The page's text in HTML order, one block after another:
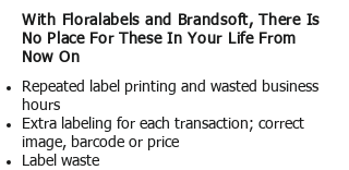
With Floralabels and Brandsoft, There Is
No Place For These In Your Life From
Now On
Repeated label printing and wasted business
hours
Extra labeling for each transaction; correct
image, barcode or price
Label waste